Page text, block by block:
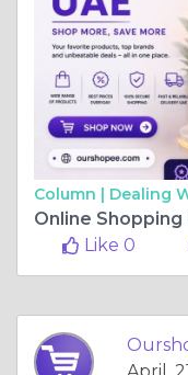
Column | Dealing
Like 0